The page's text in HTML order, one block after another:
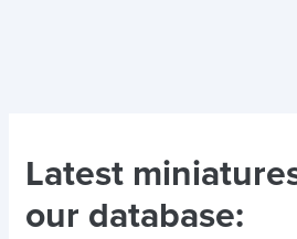
Latest
our database: